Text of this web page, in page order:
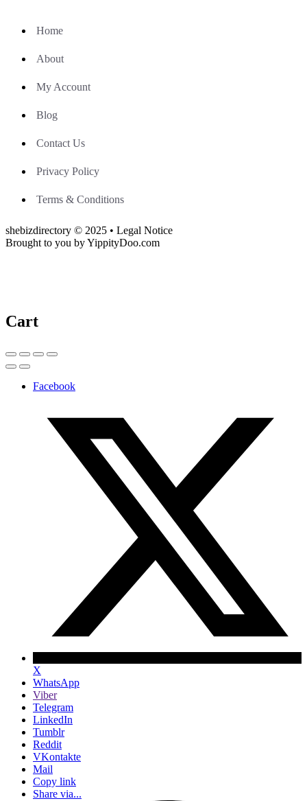
Home
About
My Account
Blog
Contact Us
Privacy Policy
Terms & Conditions
shebizdirectory © 2025 • Legal Notice
Brought to you by YippityDoo.com
Cart
Facebook
X
WhatsApp
Viber
Telegram
LinkedIn
Tumblr
Reddit
VKontakte
Mail
Copy link
Share via...